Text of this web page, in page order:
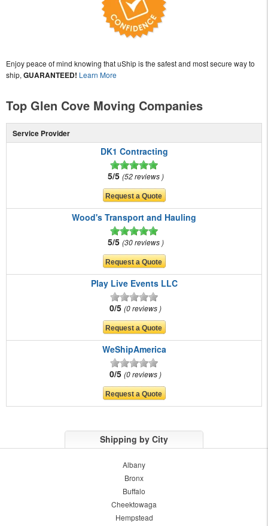
Enjoy peace of mind knowing that uShip is the safest and most secure way to
ship, GUARANTEED! Learn More
Top Glen Cove Moving Companies
Service Provider
DK1 Contracting
5/5 52 reviews
Wood's Transport and Hauling
5/5 30 reviews
Play Live Events LLC
0/5 0 reviews
WeShipAmerica
0/5 0 reviews
Shipping by City
Albany
Bronx
Buffalo
Cheektowaga
Hempstead